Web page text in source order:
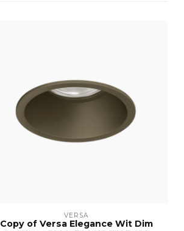
VERSA
Copy of Versa Elegance Wit Dim